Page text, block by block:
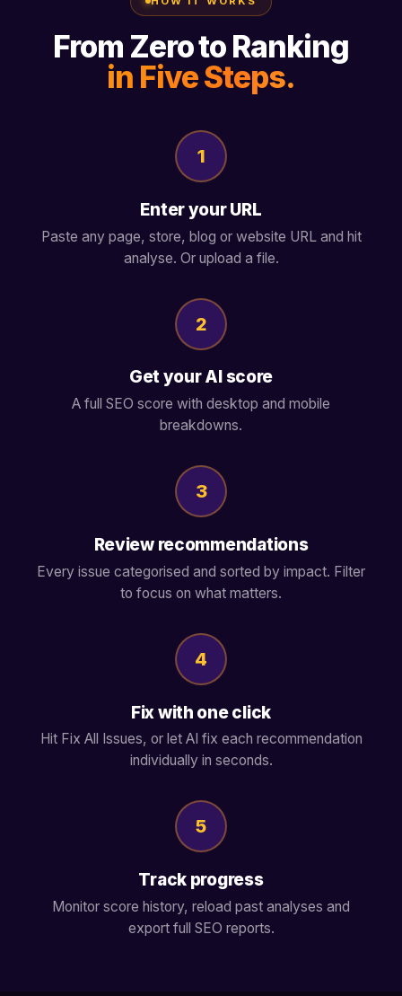
From Zero to Ranking
in Five Steps.
1
Enter your URL
Paste any page, store, blog or website URL and hit
analyse. Or upload a file.
2
Get your AI score
A full SEO score with desktop and mobile
breakdowns.
3
Review recommendations
Every issue categorised and sorted by impact. Filter
to focus on what matters.
4
Fix with one click
Hit Fix All Issues, or let AI fix each recommendation
individually in seconds.
5
Track progress
Monitor score history, reload past analyses and
export full SEO reports.